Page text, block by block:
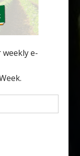
Georgia and
as
citrus meetings,
Update in